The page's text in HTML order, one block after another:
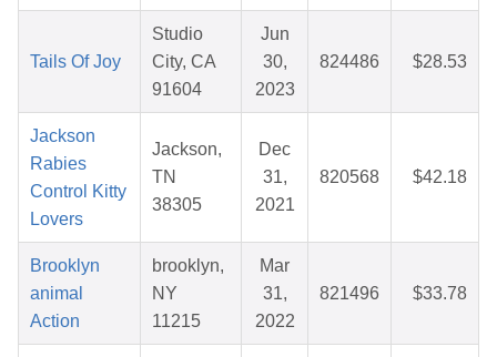
Tails Of Joy
Studio
City, CA
91604
Jun
30,
2023
824486 $28.53
Jackson
Rabies
Control Kitty
Lovers
Jackson,
TN
38305
Dec
31,
2021
820568 $42.18
Brooklyn
animal
Action
brooklyn,
NY
11215
Mar
31,
2022
821496 $33.78